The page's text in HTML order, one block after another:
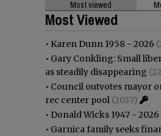
Most viewed
Most Viewed
• Karen Dunn 1958 - 2026
• Gary Conkling: Small
as steadily disappearing
• Council outvotes mayor
rec center pool (2037)
• Donald Wicks 1947 - 2026
• Garnica family seeks